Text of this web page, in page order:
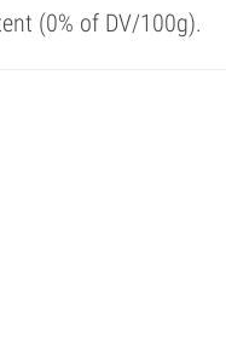
(0% of DV/100g).